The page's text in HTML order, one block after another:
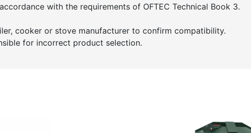
with the requirements of OFTEC Technical Book 3.
cooker or stove manufacturer to confirm compatibility.
for incorrect product selection.